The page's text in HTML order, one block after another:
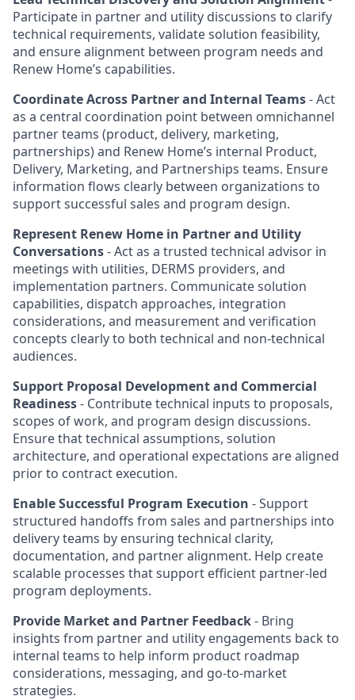
Participate in partner and utility discussions to clarify
technical requirements, validate solution feasibility,
and ensure alignment between program needs and
Renew Home’s capabilities.
Coordinate Across Partner and Internal Teams- Act
as a central coordination point between omnichannel
partner teams (product, delivery, marketing,
partnerships) and Renew Home’s internal Product,
Delivery, Marketing, and Partnerships teams. Ensure
information flows clearly between organizations to
support successful sales and program design.
Represent Renew Home in Partner and Utility
Conversations- Act as a trusted technical advisor in
meetings with utilities, DERMS providers, and
implementation partners. Communicate solution
capabilities, dispatch approaches, integration
considerations, and measurement and verification
concepts clearly to both technical and non-technical
audiences.
Support Proposal Development and Commercial
Readiness- Contribute technical inputs to proposals,
scopes of work, and program design discussions.
Ensure that technical assumptions, solution
architecture, and operational expectations are aligned
prior to contract execution.
Enable Successful Program Execution - Support
structured handoffs from sales and partnerships into
delivery teams by ensuring technical clarity,
documentation, and partner alignment. Help create
scalable processes that support efficient partner-led
program deployments.
Provide Market and Partner Feedback- Bring
insights from partner and utility engagements back to
internal teams to help inform product roadmap
considerations, messaging, and go-to-market
strategies.